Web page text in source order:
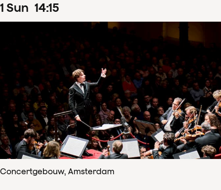
1 Sun 14:15
Concertgebouw, Amsterdam